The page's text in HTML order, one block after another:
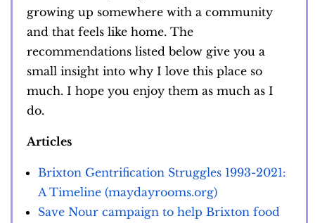
growing up somewhere with a community
and that feels like home. The
recommendations listed below give you a
small insight into why I love this place so
much. I hope you enjoy them as much as I
do.
Articles
Brixton Gentrification Struggles 1993-2021:
A Timeline (maydayrooms.org)
Save Nour campaign to help Brixton food